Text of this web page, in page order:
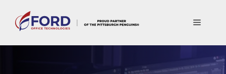
content
Menu